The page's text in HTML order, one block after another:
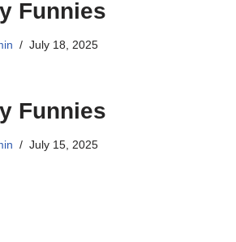
Funnies
July 18, 2025
Funnies
July 15, 2025